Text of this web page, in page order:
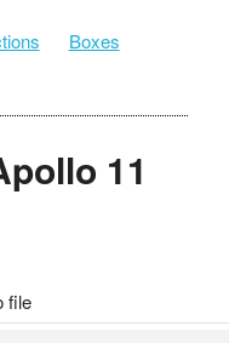
Boxes
11
file